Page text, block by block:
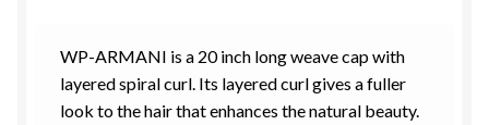
WP-ARMANI is a 20 inch long weave cap with
layered spiral curl. Its layered curl gives a fuller
look to the hair that enhances the natural beauty.